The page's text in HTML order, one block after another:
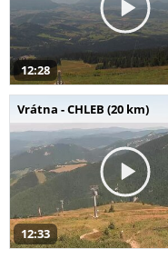
12:28
Vrátna - CHLEB (20 km)
12:33